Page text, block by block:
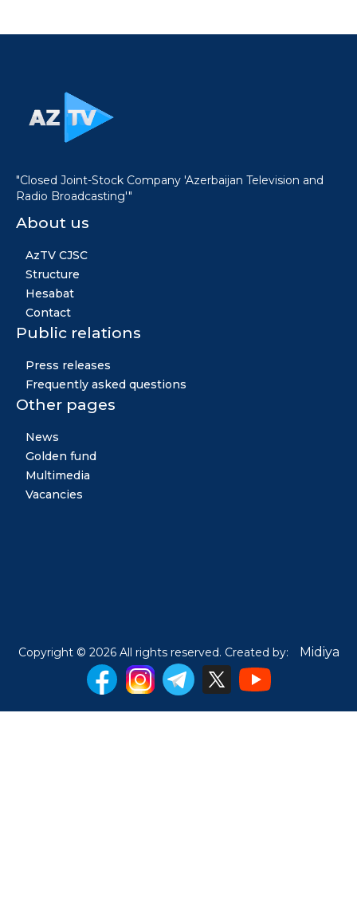
"Closed Joint-Stock Company 'Azerbaijan Television and
Radio Broadcasting'"
About us
AzTV CJSC
Structure
Hesabat
Contact
Public relations
Press releases
Frequently asked questions
Other pages
News
Golden fund
Multimedia
Vacancies
Copyright © 2026 All rights reserved. Created by: Midiya